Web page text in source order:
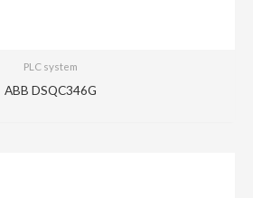
PLC system
ABB DSQC346G